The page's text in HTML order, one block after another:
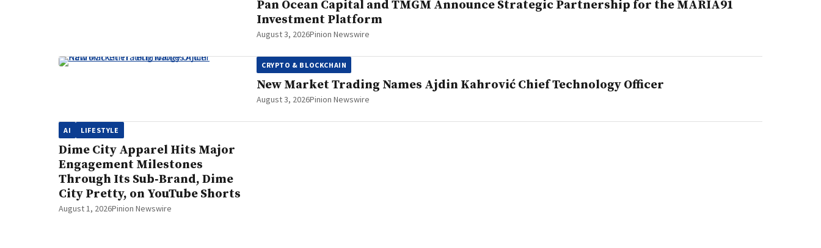
Pan Ocean Capital and TMGM Announce Strategic Partnership for the MARIA91
Investment Platform
August 3, 2026Pinion Newswire
CRYPTO & BLOCKCHAIN
New Market Trading Names Ajdin Kahrović Chief Technology Officer
August 3, 2026Pinion Newswire
AI LIFESTYLE
Dime City Apparel Hits Major
Engagement Milestones
Through Its Sub‑Brand, Dime
City Pretty, on YouTube Shorts
August 1, 2026Pinion Newswire